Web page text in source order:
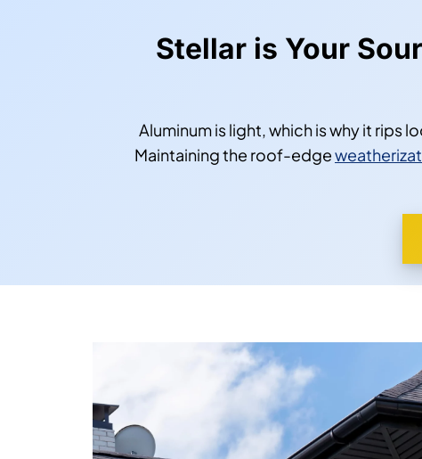
Stellar is Your
Aluminum is light, which is why it rips
Maintaining the roof-edge